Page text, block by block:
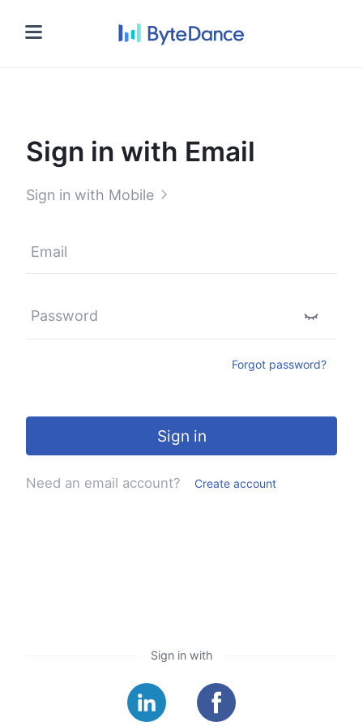
Sign in with Email
Sign in with Mobile
Forgot password?
Sign in
Need an email account? Create account
Sign in with